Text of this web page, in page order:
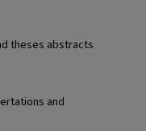
theses abstracts
and